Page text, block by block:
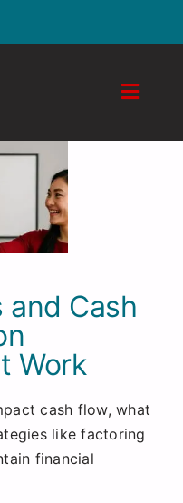
Toggle
Features
Industries
Locations
Insights
Factoring Guide
Request a Quote
and Cash
Work
cash flow, what
like factoring
financial